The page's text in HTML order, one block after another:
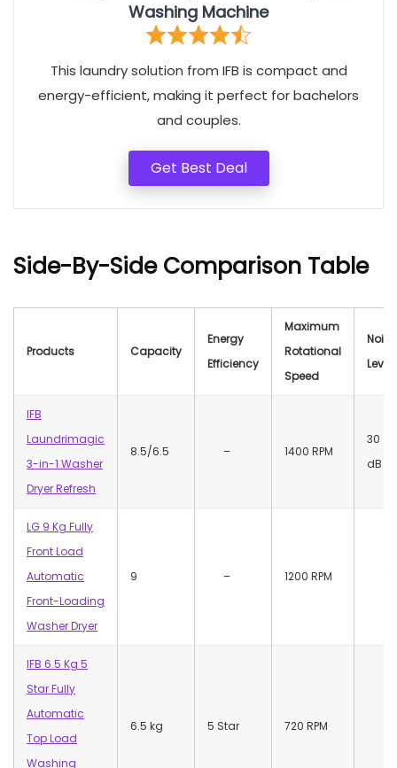
Washing Machine
This laundry solution from IFB is compact and
energy-efficient, making it perfect for bachelors
and couples.
Get Best Deal
Side-By-Side Comparison Table
Products Capacity
Energy
Efficiency
Maximum
Rotational
Speed
Noise
Level
IFB
Laundrimagic
3-in-1 Washer
Dryer Refresh
8.5/6.5 – 1400 RPM
30
dB
LG 9 Kg Fully
Front Load
Automatic
Front-Loading
Washer Dryer
9 – 1200 RPM
IFB 6.5 Kg 5
Star Fully
Automatic
Top Load
Washing
6.5 kg 5 Star 720 RPM